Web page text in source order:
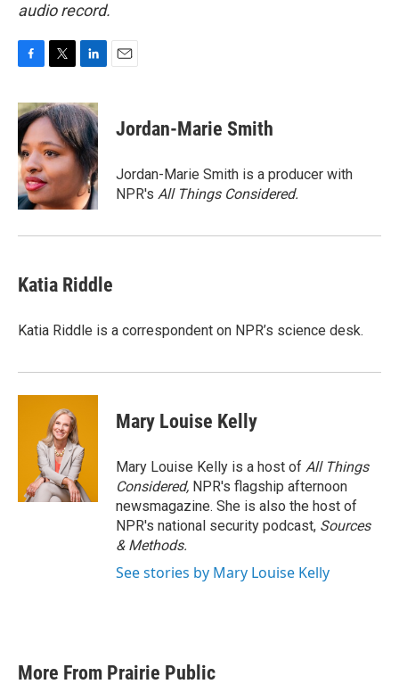
audio record.
c
e
b
o
o
k
i
t
t
e
r
n
k
e
d
I
n
Jordan-Marie Smith
Jordan-Marie Smith is a producer with
NPR's All Things Considered.
Katia Riddle
Katia Riddle is a correspondent on NPR’s science desk.
Mary Louise Kelly
Mary Louise Kelly is a host of All Things
Considered, NPR's flagship afternoon
newsmagazine. She is also the host of
NPR's national security podcast, Sources
& Methods.
See stories by Mary Louise Kelly
More From Prairie Public